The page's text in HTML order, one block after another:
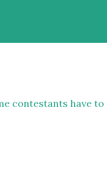
contestants have to